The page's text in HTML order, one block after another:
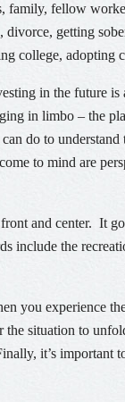
family, fellow
getting
college, adopting
in the future
in limbo – the
do to understand
to mind are
and center. It
include the
you experience
situation to
it’s important